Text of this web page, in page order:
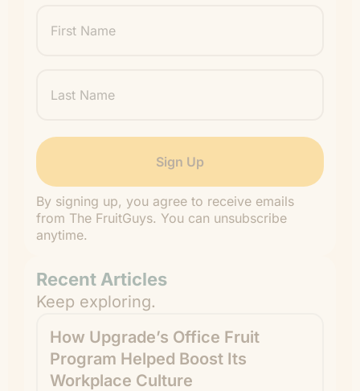
Name
Name
By signing up, you agree to receive emails
from The FruitGuys. You can unsubscribe
anytime.
Recent Articles
Keep exploring.
How Upgrade’s Office Fruit
Program Helped Boost Its
Workplace Culture